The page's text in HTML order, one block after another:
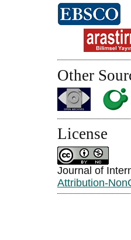
Other
License
Journal of
Attribution-